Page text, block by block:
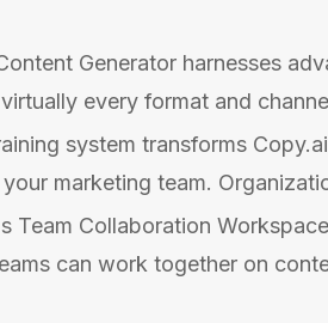
Generator harnesses
every format and
system transforms
marketing team.
Team Collaboration
can work together on